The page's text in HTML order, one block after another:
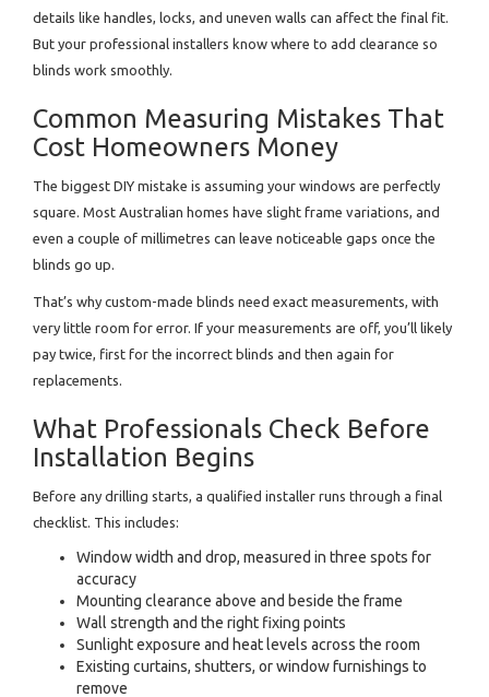
details like handles, locks, and uneven walls can affect the final fit.
But your professional installers know where to add clearance so
blinds work smoothly.
Common Measuring Mistakes That
Cost Homeowners Money
The biggest DIY mistake is assuming your windows are perfectly
square. Most Australian homes have slight frame variations, and
even a couple of millimetres can leave noticeable gaps once the
blinds go up.
That’s why custom-made blinds need exact measurements, with
very little room for error. If your measurements are off, you’ll likely
pay twice, first for the incorrect blinds and then again for
replacements.
What Professionals Check Before
Installation Begins
Before any drilling starts, a qualified installer runs through a final
checklist. This includes:
Window width and drop, measured in three spots for
accuracy
Mounting clearance above and beside the frame
Wall strength and the right fixing points
Sunlight exposure and heat levels across the room
Existing curtains, shutters, or window furnishings to
remove